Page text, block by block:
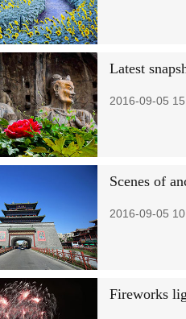
Latest
2016-09-05
Scenes of
2016-09-05
Fireworks